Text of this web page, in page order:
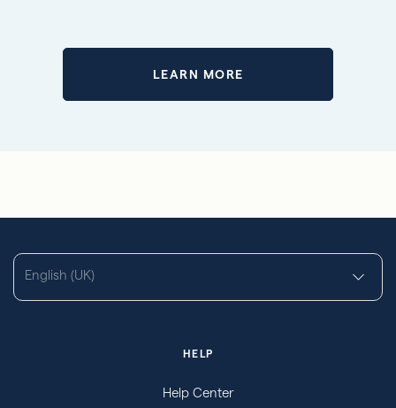
LEARN MORE
English (UK)
HELP
Help Center